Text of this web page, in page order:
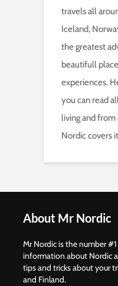
travels all
Iceland,
the greatest
beautifull
experiences.
you can read
living and
Nordic covers
About Mr Nordic
Mr Nordic is the number
information about Nordic
tips and tricks about your
and Finland.